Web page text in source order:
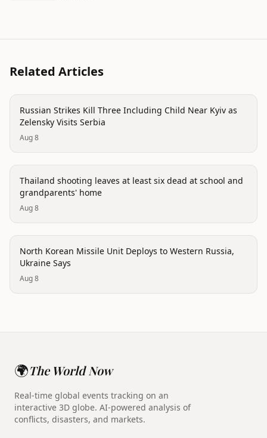
Related Articles
conflict
Russian Strikes Kill Three Including Child Near Kyiv as
Zelensky Visits Serbia
Aug 8
conflict
Thailand shooting leaves at least six dead at school and
grandparents' home
Aug 8
conflict
North Korean Missile Unit Deploys to Western Russia,
Ukraine Says
Aug 8
🌍The World Now
Real-time global events tracking on an
interactive 3D globe. AI-powered analysis of
conflicts, disasters, and markets.